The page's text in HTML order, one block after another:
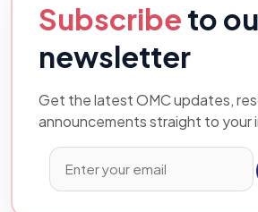
Subscribe to
newsletter
Get the latest OMC updates,
announcements straight to your